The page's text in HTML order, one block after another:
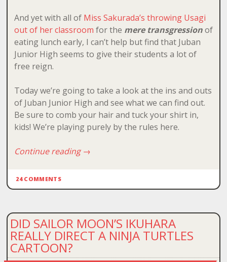
And yet with all of Miss Sakurada’s throwing Usagi
out of her classroom for the mere transgressionof
eating lunch early, I can’t help but find that Juban
Junior High seems to give their students a lot of
free reign.
Today we’re going to take a look at the ins and outs
of Juban Junior High and see what we can find out.
Be sure to comb your hair and tuck your shirt in,
kids! We’re playing purely by the rules here.
Continue reading→
24 COMMENTS
DID SAILOR MOON’S IKUHARA
REALLY DIRECT A NINJA TURTLES
CARTOON?